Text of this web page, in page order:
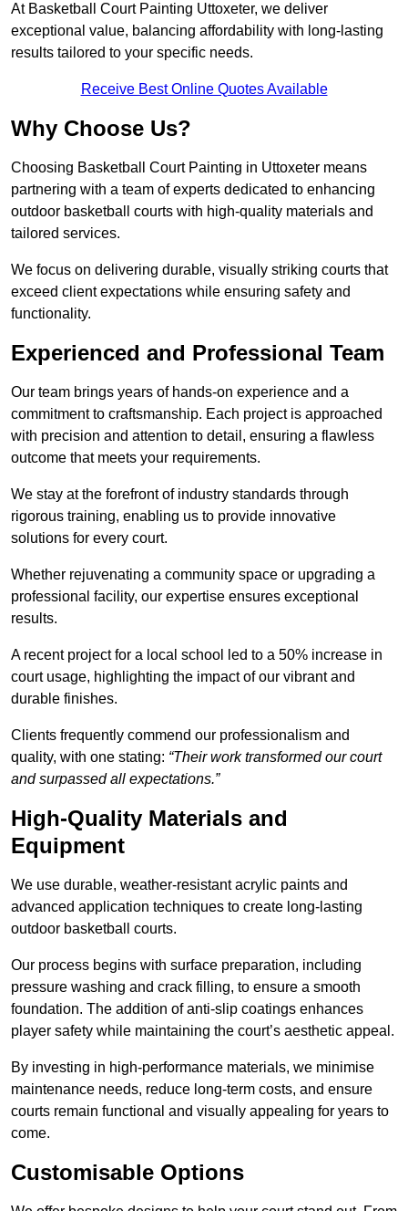
At Basketball Court Painting Uttoxeter, we deliver
exceptional value, balancing affordability with long-lasting
results tailored to your specific needs.
Receive Best Online Quotes Available
Why Choose Us?
Choosing Basketball Court Painting in Uttoxeter means
partnering with a team of experts dedicated to enhancing
outdoor basketball courts with high-quality materials and
tailored services.
We focus on delivering durable, visually striking courts that
exceed client expectations while ensuring safety and
functionality.
Experienced and Professional Team
Our team brings years of hands-on experience and a
commitment to craftsmanship. Each project is approached
with precision and attention to detail, ensuring a flawless
outcome that meets your requirements.
We stay at the forefront of industry standards through
rigorous training, enabling us to provide innovative
solutions for every court.
Whether rejuvenating a community space or upgrading a
professional facility, our expertise ensures exceptional
results.
A recent project for a local school led to a 50% increase in
court usage, highlighting the impact of our vibrant and
durable finishes.
Clients frequently commend our professionalism and
quality, with one stating: “Their work transformed our court
and surpassed all expectations.”
High-Quality Materials and
Equipment
We use durable, weather-resistant acrylic paints and
advanced application techniques to create long-lasting
outdoor basketball courts.
Our process begins with surface preparation, including
pressure washing and crack filling, to ensure a smooth
foundation. The addition of anti-slip coatings enhances
player safety while maintaining the court’s aesthetic appeal.
By investing in high-performance materials, we minimise
maintenance needs, reduce long-term costs, and ensure
courts remain functional and visually appealing for years to
come.
Customisable Options